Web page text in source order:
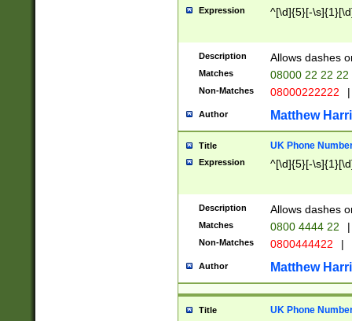
Expression ^[\d]{5}[-
Description Allows dashes
Matches 08000 22 22 22
Non-Matches 08000222222 |
Author Matthew
Title UK Phone
Expression ^[\d]{5}[-
Description Allows dashes
Matches 0800 4444 22 |
Non-Matches 0800444422 |
Author Matthew
Title UK Phone